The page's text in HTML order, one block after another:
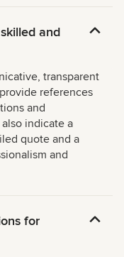
and
transparent
references
and
indicate a
quote and a
and
for